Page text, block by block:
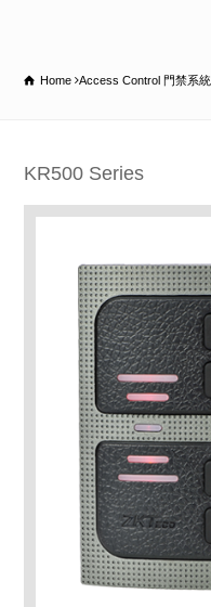
Home Access Control 門禁系統
KR500 Series